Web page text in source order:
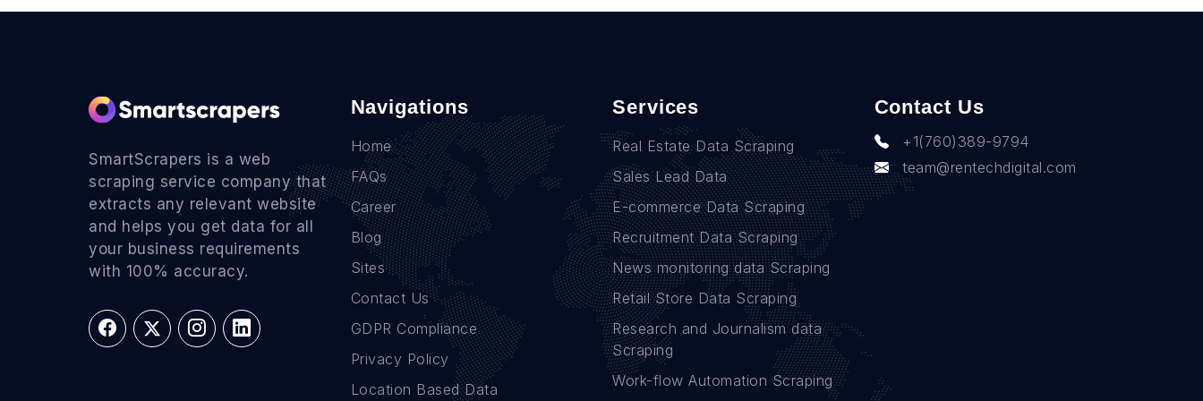
SmartScrapers is a web
scraping service company that
extracts any relevant website
and helps you get data for all
your business requirements
with 100% accuracy.
Navigations
Home
FAQs
Career
Blog
Sites
Contact Us
GDPR Compliance
Privacy Policy
Location Based Data
Services
Real Estate Data Scraping
Sales Lead Data
E-commerce Data Scraping
Recruitment Data Scraping
News monitoring data Scraping
Retail Store Data Scraping
Research and Journalism data
Scraping
Work-flow Automation Scraping
Contact Us
+1(760)389-9794
team@rentechdigital.com